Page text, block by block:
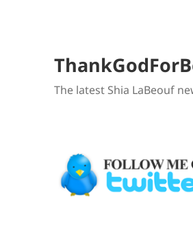
The latest Shia LaBeouf